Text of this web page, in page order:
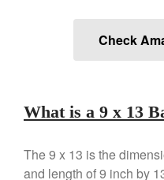
Check
What is a 9 x 13
The 9 x 13 is the
and length of 9 inch by